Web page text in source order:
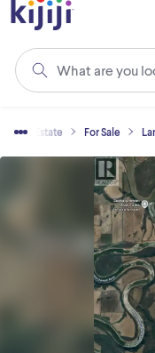
What are you
Real Estate For Sale